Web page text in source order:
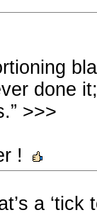
done
>>>
!
a ‘tick